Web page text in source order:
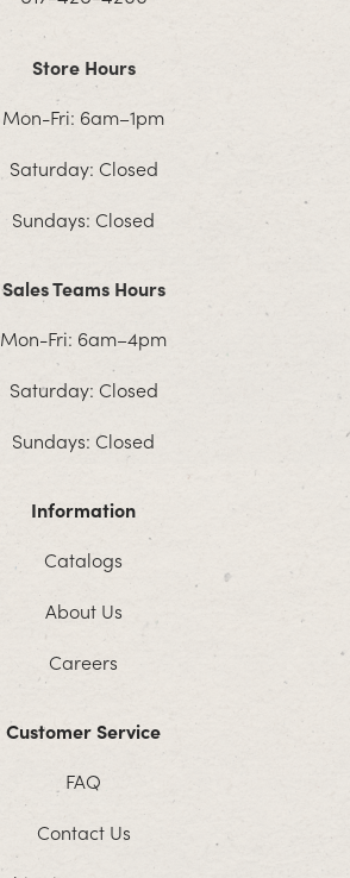
Store Hours
Mon-Fri: 6am–1pm
Saturday: Closed
Sundays: Closed
Sales Teams Hours
Mon-Fri: 6am–4pm
Saturday: Closed
Sundays: Closed
Information
Catalogs
About Us
Careers
Customer Service
FAQ
Contact Us